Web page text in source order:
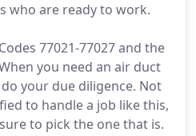
who are ready to work.
77021-77027 and the
you need an air duct
your due diligence. Not
to handle a job like this,
to pick the one that is.